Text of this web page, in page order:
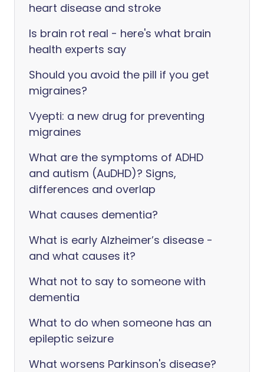
heart disease and stroke
Is brain rot real - here's what brain
health experts say
Should you avoid the pill if you get
migraines?
Vyepti: a new drug for preventing
migraines
What are the symptoms of ADHD
and autism (AuDHD)? Signs,
differences and overlap
What causes dementia?
What is early Alzheimer’s disease -
and what causes it?
What not to say to someone with
dementia
What to do when someone has an
epileptic seizure
What worsens Parkinson's disease?